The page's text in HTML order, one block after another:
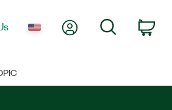
My AccountSearch